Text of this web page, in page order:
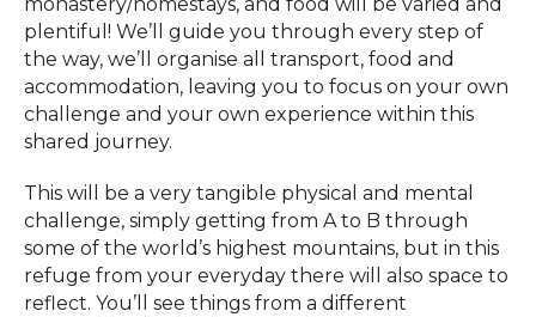
plentiful! We’ll guide you through every step of
the way, we’ll organise all transport, food and
accommodation, leaving you to focus on your own
challenge and your own experience within this
shared journey.
This will be a very tangible physical and mental
challenge, simply getting from A to B through
some of the world’s highest mountains, but in this
refuge from your everyday there will also space to
reflect. You’ll see things from a different